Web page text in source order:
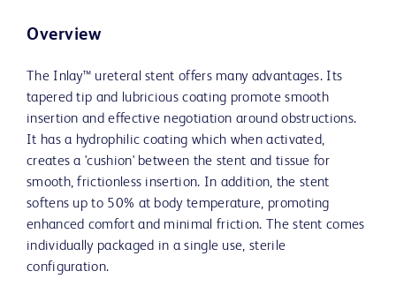
Overview
The Inlay™ ureteral stent offers many advantages. Its
tapered tip and lubricious coating promote smooth
insertion and effective negotiation around obstructions.
It has a hydrophilic coating which when activated,
creates a 'cushion' between the stent and tissue for
smooth, frictionless insertion. In addition, the stent
softens up to 50% at body temperature, promoting
enhanced comfort and minimal friction. The stent comes
individually packaged in a single use, sterile
configuration.